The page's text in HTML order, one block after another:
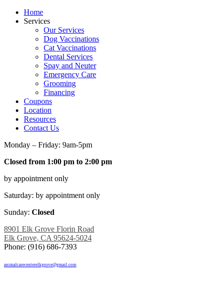
Home
Services
Our Services
Dog Vaccinations
Cat Vaccinations
Dental Services
Spay and Neuter
Emergency Care
Grooming
Financing
Coupons
Location
Resources
Contact Us
Monday – Friday: 9am-5pm
Closed from 1:00 pm to 2:00 pm
by appointment only
Saturday: by appointment only
Sunday: Closed
8901 Elk Grove Florin Road
Elk Grove, CA 95624-5024
Phone: (916) 686-7393
animalcarecenterelkgrove@gmail.com